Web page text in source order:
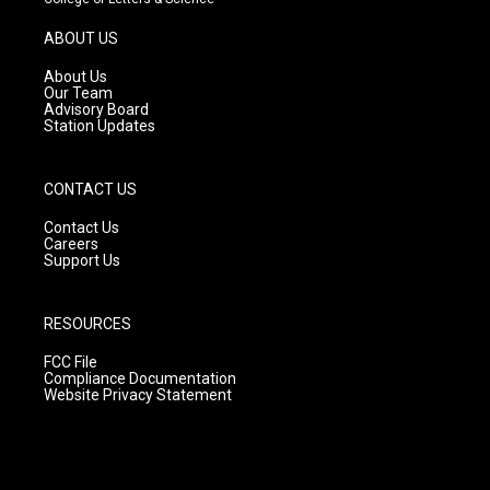
g
r
a
m
ABOUT US
About Us
Our Team
Advisory Board
Station Updates
CONTACT US
Contact Us
Careers
Support Us
RESOURCES
FCC File
Compliance Documentation
Website Privacy Statement